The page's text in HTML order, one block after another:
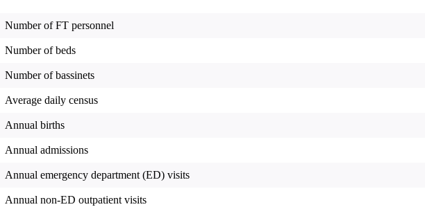
Number of FT personnel
Number of beds
Number of bassinets
Average daily census
Annual births
Annual admissions
Annual emergency department (ED) visits
Annual non-ED outpatient visits